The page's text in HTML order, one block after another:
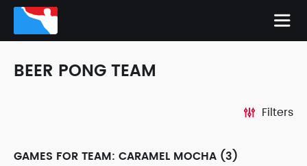
BEER PONG TEAM
Filters
GAMES FOR TEAM: CARAMEL MOCHA (3)